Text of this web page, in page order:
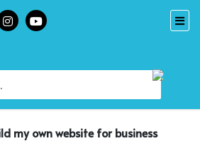
my own website for business